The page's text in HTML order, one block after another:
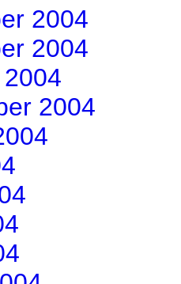
2004
2004
2004